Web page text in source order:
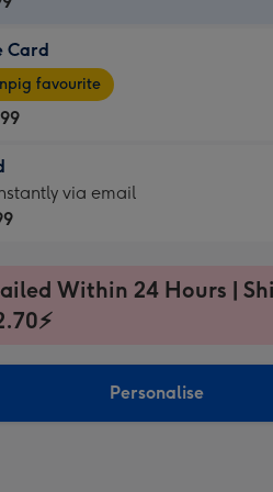
Card
favourite
via email
Within 24 Hours |
Personalise